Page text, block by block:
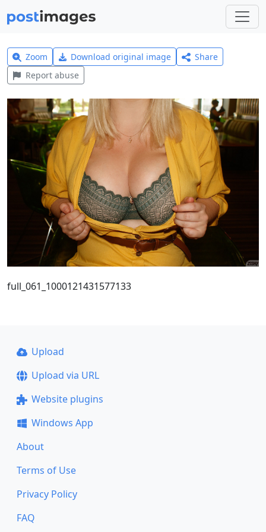
Zoom Download original image
Share
Report abuse
full_061_1000121431577133
Upload
Upload via URL
Website plugins
Windows App
About
Terms of Use
Privacy Policy
FAQ